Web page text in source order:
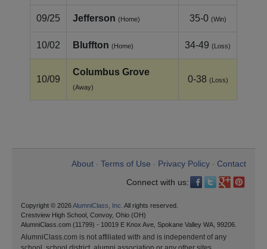
09/25 Jefferson (Home) 35-0 (Win)
10/02 Bluffton (Home) 34-49 (Loss)
10/09
Columbus Grove
(Away)
0-38 (Loss)
About Terms of Use Privacy Policy
Contact
Connect with us:
Copyright © 2026AlumniClass, Inc. All rights reserved.
Crestview High School, Convoy, Ohio (OH)
AlumniClass.com (11799) - 10019 E Knox Ave, Spokane Valley WA, 99206.
AlumniClass.com is not affiliated with and is independent of any